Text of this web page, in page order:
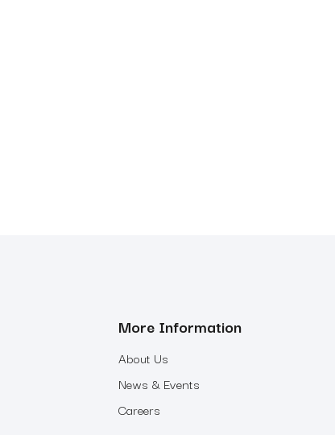
More Information
About Us
News & Events
Careers